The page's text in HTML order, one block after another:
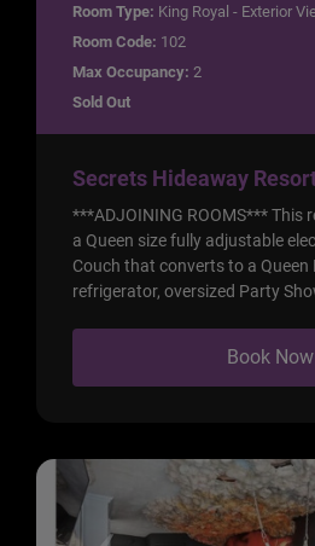
Room Type: King Royal - Exterior
Room Code: 102
Max Occupancy: 2
Sold Out
Secrets Hideaway
***ADJOINING ROOMS*** This
a Queen size fully adjustable
Couch that converts to a Queen
refrigerator, oversized Party
Book Now